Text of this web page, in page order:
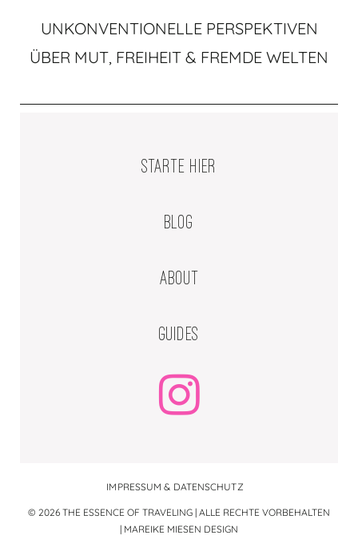
UNKONVENTIONELLE PERSPEKTIVEN
ÜBER MUT, FREIHEIT & FREMDE WELTEN
STARTE HIER
BLOG
ABOUT
GUIDES
© 2026 THE ESSENCE OF TRAVELING | ALLE RECHTE VORBEHALTEN
| MAREIKE MIESEN DESIGN
IMPRESSUM & DATENSCHUTZ